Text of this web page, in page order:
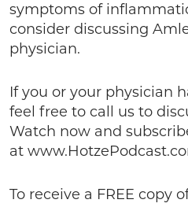
symptoms of
consider discussing
physician.
If you or your physician
feel free to call us to
Watch now and
at
To receive a FREE copy